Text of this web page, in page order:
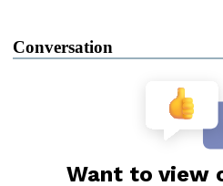
Conversation